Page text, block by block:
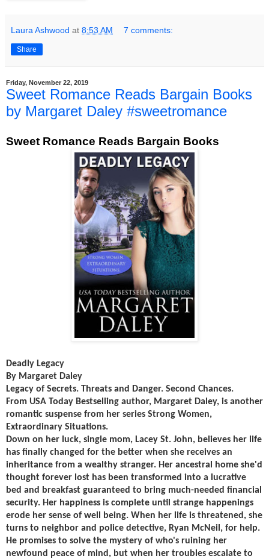
Laura Ashwood at 8:53 AM 7 comments:
Share
Friday, November 22, 2019
Sweet Romance Reads Bargain Books
by Margaret Daley #sweetromance
Sweet Romance Reads Bargain Books
Deadly Legacy
By Margaret Daley
Legacy of Secrets. Threats and Danger. Second Chances.
From USA Today Bestselling author, Margaret Daley, is another
romantic suspense from her series Strong Women,
Extraordinary Situations.
Down on her luck, single mom, Lacey St. John, believes her life
has finally changed for the better when she receives an
inheritance from a wealthy stranger. Her ancestral home she'd
thought forever lost has been transformed into a lucrative
bed and breakfast guaranteed to bring much-needed financial
security. Her happiness is complete until strange happenings
erode her sense of well being. When her life is threatened, she
turns to neighbor and police detective, Ryan McNeil, for help.
He promises to solve the mystery of who's ruining her
newfound peace of mind, but when her troubles escalate to